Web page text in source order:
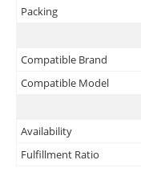
Packing
Compatible Brand
Compatible Model
Availability
Fulfillment Ratio